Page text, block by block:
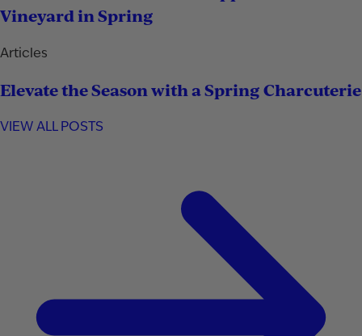
Vineyard in Spring
Articles
Elevate the Season with a Spring Charcuterie
VIEW ALL POSTS